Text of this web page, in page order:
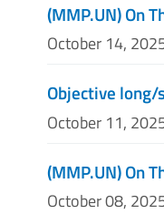
(MMP.UN) On
October 14,
Objective long/
October 11,
(MMP.UN) On
October 08,